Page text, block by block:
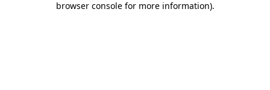
browser console for more information).